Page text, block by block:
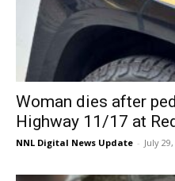
Woman dies after
Highway 11/17 at
NNL Digital News Update - July